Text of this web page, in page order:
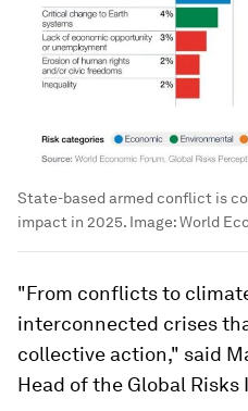
State-based armed conflict is
impact in 2025. Image:World
"From conflicts to
interconnected crises
collective action," said
Head of the Global Risks